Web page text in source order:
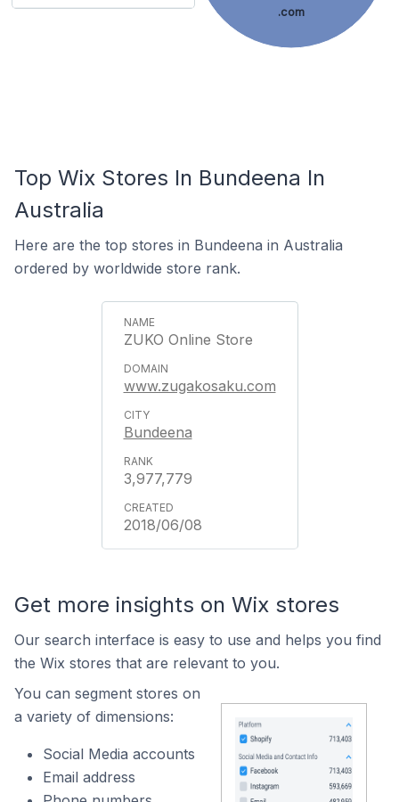
.com
Top Wix Stores In Bundeena In
Australia
Here are the top stores in Bundeena in Australia
ordered by worldwide store rank.
ZUKO Online Store
www.zugakosaku.com
Bundeena
3,977,779
2018/06/08
Get more insights on Wix stores
Our search interface is easy to use and helps you find
the Wix stores that are relevant to you.
You can segment stores on
a variety of dimensions:
Social Media accounts
Email address